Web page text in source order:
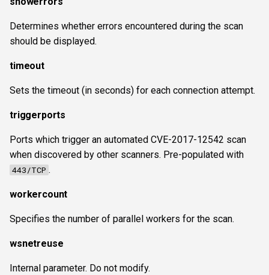
Determines whether errors encountered during the scan
should be displayed.
timeout
Sets the timeout (in seconds) for each connection attempt.
triggerports
Ports which trigger an automated CVE-2017-12542 scan
when discovered by other scanners. Pre-populated with
443/TCP .
workercount
Specifies the number of parallel workers for the scan.
wsnetreuse
Internal parameter. Do not modify.